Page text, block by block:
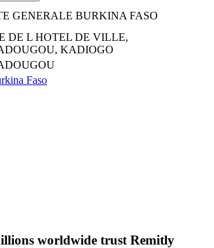
GENERALE BURKINA FASO
DE L HOTEL DE VILLE,
KADIOGO
Faso
worldwide trust Remitly